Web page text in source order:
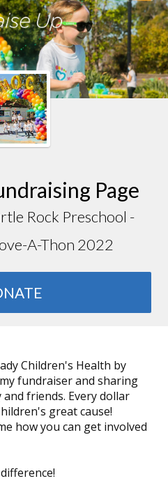
Page
Rock Preschool -
A-Thon 2022
Children's Health by
fundraiser and sharing
friends. Every dollar
great cause!
how you can get involved